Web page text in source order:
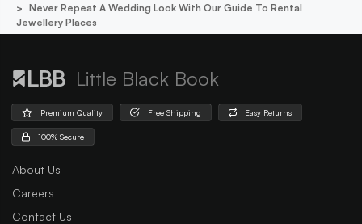
Never Repeat A Wedding Look With Our Guide To Rental
Jewellery Places
Little Black Book
Premium Quality Free Shipping Easy Returns
100% Secure
About Us
Careers
Contact Us